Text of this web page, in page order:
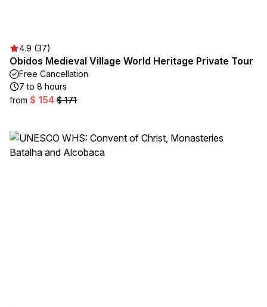
4.9 (37)
Obidos Medieval Village World Heritage Private Tour
Free Cancellation
7 to 8 hours
from $ 154 $ 171